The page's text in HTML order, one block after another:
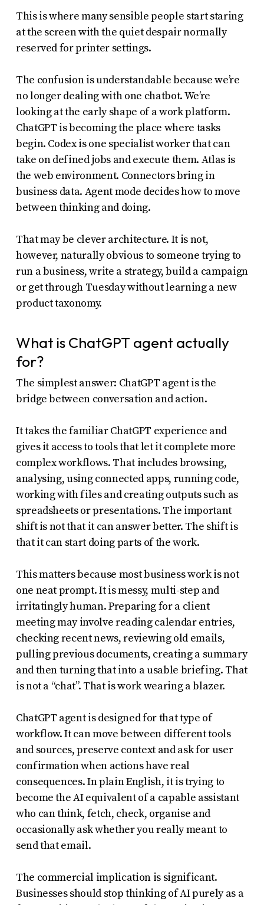
This is where many sensible people start staring
at the screen with the quiet despair normally
reserved for printer settings.
The confusion is understandable because we’re
no longer dealing with one chatbot. We’re
looking at the early shape of a work platform.
ChatGPT is becoming the place where tasks
begin. Codex is one specialist worker that can
take on defined jobs and execute them. Atlas is
the web environment. Connectors bring in
business data. Agent mode decides how to move
between thinking and doing.
That may be clever architecture. It is not,
however, naturally obvious to someone trying to
run a business, write a strategy, build a campaign
or get through Tuesday without learning a new
product taxonomy.
What is ChatGPT agent actually
for?
The simplest answer: ChatGPT agent is the
bridge between conversation and action.
It takes the familiar ChatGPT experience and
gives it access to tools that let it complete more
complex workflows. That includes browsing,
analysing, using connected apps, running code,
working with files and creating outputs such as
spreadsheets or presentations. The important
shift is not that it can answer better. The shift is
that it can start doing parts of the work.
This matters because most business work is not
one neat prompt. It is messy, multi-step and
irritatingly human. Preparing for a client
meeting may involve reading calendar entries,
checking recent news, reviewing old emails,
pulling previous documents, creating a summary
and then turning that into a usable briefing. That
is not a “chat”. That is work wearing a blazer.
ChatGPT agent is designed for that type of
workflow. It can move between different tools
and sources, preserve context and ask for user
confirmation when actions have real
consequences. In plain English, it is trying to
become the AI equivalent of a capable assistant
who can think, fetch, check, organise and
occasionally ask whether you really meant to
send that email.
The commercial implication is significant.
Businesses should stop thinking of AI purely as a